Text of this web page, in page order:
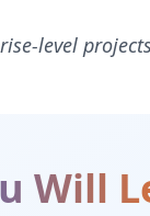
level
Will